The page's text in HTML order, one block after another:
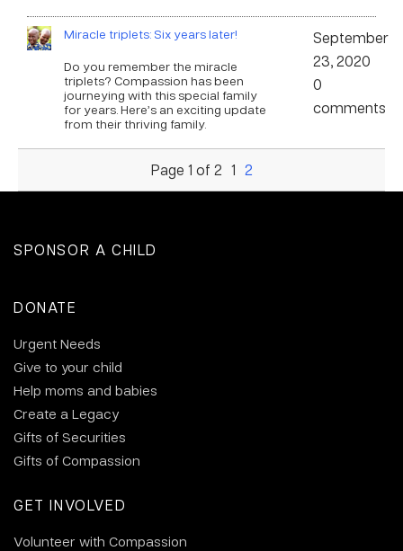
Miracle triplets: Six years later!
Do you remember the miracle
triplets? Compassion has been
journeying with this special family
for years. Here’s an exciting update
from their thriving family.
September
23, 2020
0
comments
Page 1 of 2 1 2
SPONSOR A CHILD
DONATE
Urgent Needs
Give to your child
Help moms and babies
Create a Legacy
Gifts of Securities
Gifts of Compassion
GET INVOLVED
Volunteer with Compassion